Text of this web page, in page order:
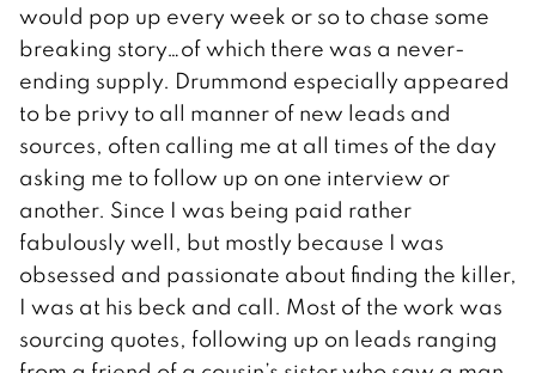
would pop up every week or so to chase some
breaking story…of which there was a never-
ending supply. Drummond especially appeared
to be privy to all manner of new leads and
sources, often calling me at all times of the day
asking me to follow up on one interview or
another. Since I was being paid rather
fabulously well, but mostly because I was
obsessed and passionate about finding the killer,
I was at his beck and call. Most of the work was
sourcing quotes, following up on leads ranging